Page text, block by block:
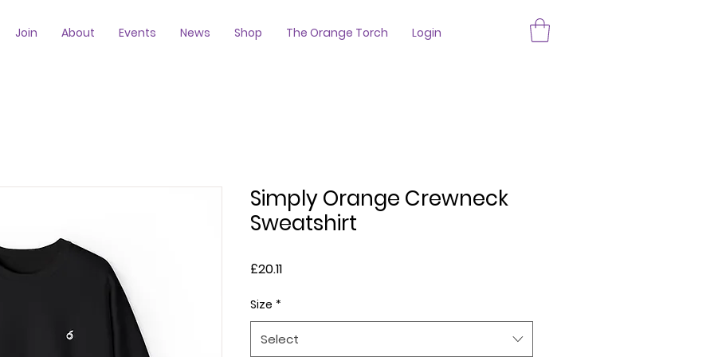
Join About Events News Shop The Orange Torch Login
Simply Orange Crewneck
Sweatshirt
£20.11Price
Size *
Select